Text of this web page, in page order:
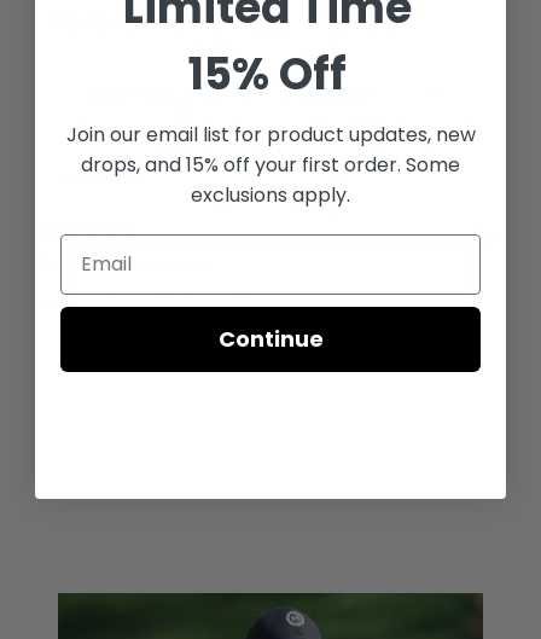
Reviews 1
With media
1 year ago
Denny R.
Verified buyer
Variant: Flatso 1.0 / Gray White
15% Off
Join our email list forproduct updates, new
drops, and 15% off your first order. Some
exclusions apply.
Continue